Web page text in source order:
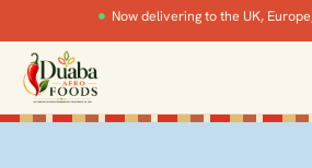
Now delivering to the UK,